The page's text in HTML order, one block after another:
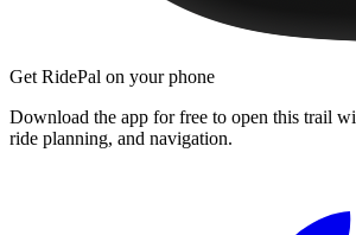
Get RidePal on your phone
Download the app for free to open this trail
ride planning, and navigation.